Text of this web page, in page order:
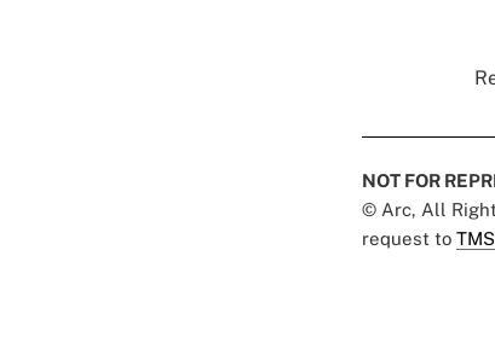
NOT FOR
© Arc, All
request to